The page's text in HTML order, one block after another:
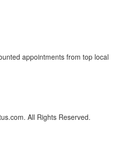
appointments from top local
All Rights Reserved.